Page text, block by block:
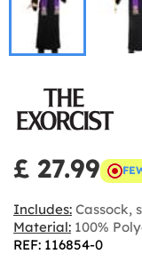
£ 27.99
Includes: Cassock,
Material: 100%
REF: 116854-0